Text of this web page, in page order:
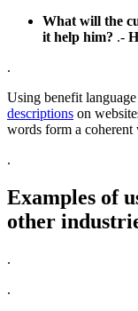
What will the
it help him? .-
.
Using benefit
descriptions on
words form a
.
Examples of
other
.
.